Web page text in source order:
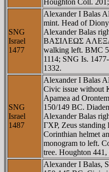
SNG
Israel
1477
Alexander I Balas
mint. Head of
Alexander Balas
BAΣIΛEΩΣ
walking left. BMC
1114; SNG Is.
1332.
SNG
Israel
1487
Alexander I Balas
Civic issue without
Apamea ad
150/149 BC.
Alexander Balas
ΓXΡ, Zeus standing
Corinthian helmet
monogram to left.
tree. Houghton
Alexander I Balas,